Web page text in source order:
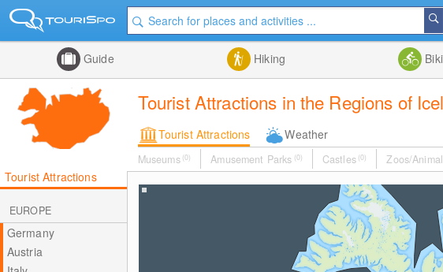
Guide Hiking
Tourist Attractions in the Regions of
Tourist Attractions Weather
Museums (0) Amusement Parks (0) Castles (0) Zoos/
Tourist Attractions
EUROPE
Germany
Austria